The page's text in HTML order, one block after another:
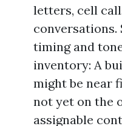
letters, cell
conversations.
timing and
inventory: A
might be near
not yet on the
assignable